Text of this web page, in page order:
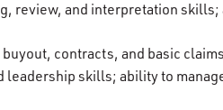
review, and interpretation
contracts, and basic
leadership skills; ability to